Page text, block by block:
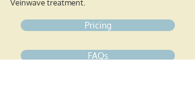
Veinwave treatment.
Pricing
FAQs